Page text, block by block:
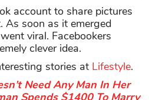
account to share pictures
As soon as it emerged
viral. Facebookers
clever idea.
stories at Lifestyle.
Need Any Man In Her
Spends $1400 To Marry